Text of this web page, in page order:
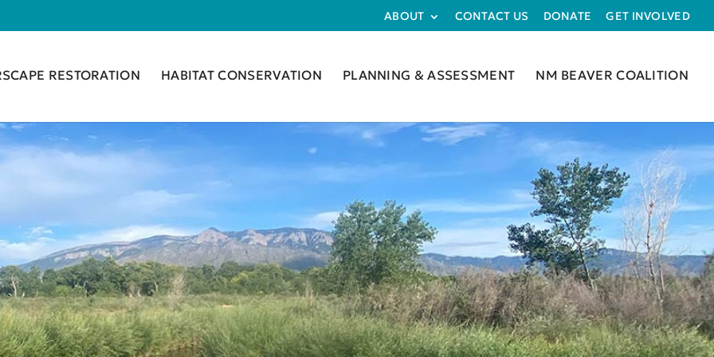
ABOUT CONTACT US DONATE GET INVOLVED
RESTORATION HABITAT CONSERVATION PLANNING & ASSESSMENT NM BEAVER COALITION